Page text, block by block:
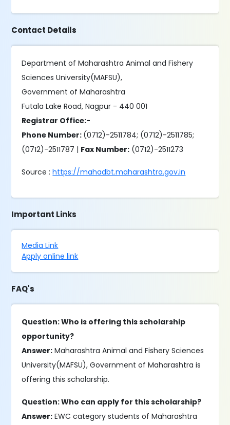
Contact Details
Department of Maharashtra Animal and Fishery
Sciences University(MAFSU),
Government of Maharashtra
Futala Lake Road, Nagpur - 440 001
Registrar Office:-
Phone Number: (0712)-2511784; (0712)-2511785;
(0712)-2511787 | Fax Number: (0712)-2511273
Source :https://mahadbt.maharashtra.gov.in
Important Links
Media Link
Apply online link
FAQ's
Question: Who is offering this scholarship
opportunity?
Answer: Maharashtra Animal and Fishery Sciences
University(MAFSU), Government of Maharashtra is
offering this scholarship.
Question: Who can apply for this scholarship?
Answer: EWC category students of Maharashtra